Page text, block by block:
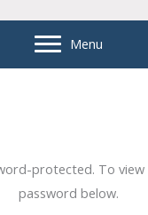
Menu
protected. To
password below.